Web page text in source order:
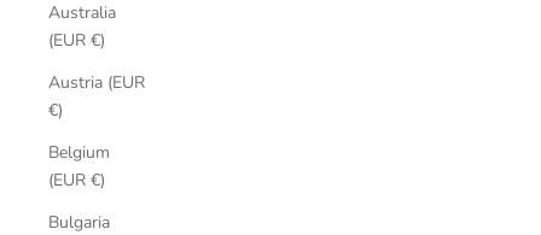
Australia
(EUR €)
Austria (EUR
€)
Belgium
(EUR €)
Bulgaria